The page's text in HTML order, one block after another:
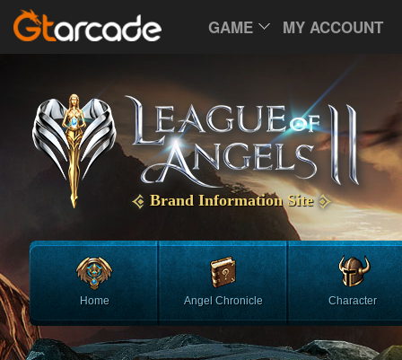
GAME MY ACCOUNT
Brand Information Site
Home Angel Chronicle Character